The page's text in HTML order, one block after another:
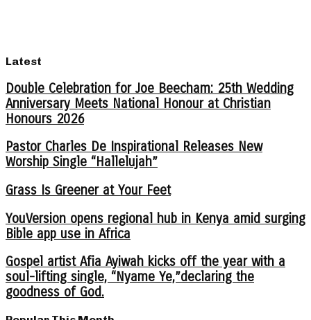
Latest
Double Celebration for Joe Beecham: 25th Wedding
Anniversary Meets National Honour at Christian
Honours 2026
Pastor Charles De Inspirational Releases New
Worship Single “Hallelujah”
Grass Is Greener at Your Feet
YouVersion opens regional hub in Kenya amid surging
Bible app use in Africa
Gospel artist Afia Ayiwah kicks off the year with a
soul-lifting single, “Nyame Ye,”declaring the
goodness of God.